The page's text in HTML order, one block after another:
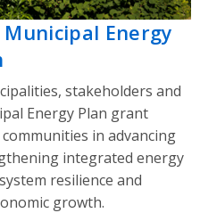
Energy
stakeholders and
Energy Plan grant
in advancing
integrated energy
resilience and
growth.